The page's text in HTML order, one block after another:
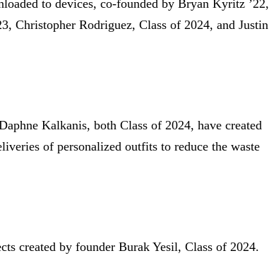
to devices, co-founded by Bryan Kyritz ’22,
Christopher Rodriguez, Class of 2024, and Justin
Kalkanis, both Class of 2024, have created
of personalized outfits to reduce the waste
created by founder Burak Yesil, Class of 2024.